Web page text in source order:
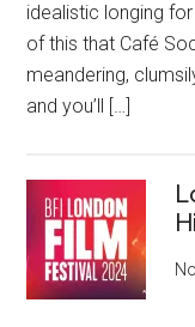
idealistic longing
of this that Café
meandering,
and you’ll […]